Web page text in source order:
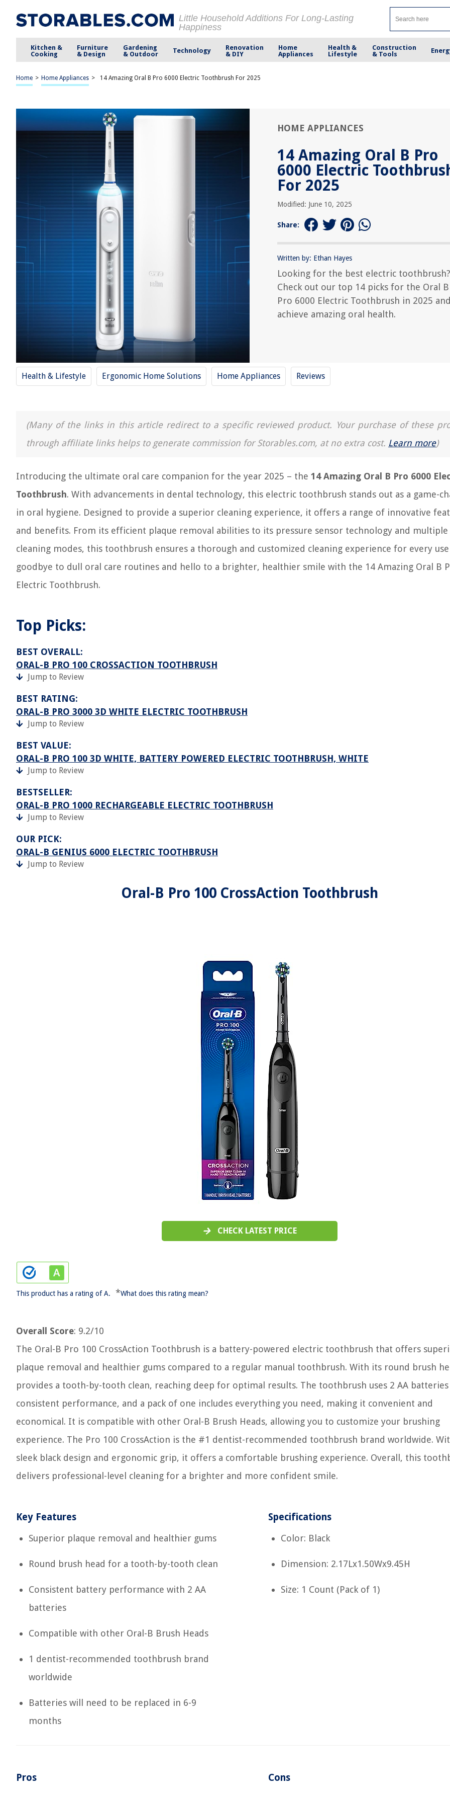
Little Household Additions For Long-Lasting
Happiness
Kitchen &
Cooking
Furniture
& Design
Gardening
& Outdoor
Technology
Renovation
& DIY
Home
Appliances
Health &
Lifestyle
Construction
& Tools
Home > Home Appliances > 14 Amazing Oral B Pro 6000 Electric Toothbrush For 2025
HOME APPLIANCES
14 Amazing Oral B Pro
6000 Electric
For 2025
Modified: June 10, 2025
Share:
Written by: Ethan Hayes
Looking for the best electric toothbrush?
Check out our top 14 picks for the Oral B
Pro 6000 Electric Toothbrush in 2025
achieve amazing oral health.
Health & Lifestyle Ergonomic Home Solutions Home Appliances Reviews
(Many of the links in this article redirect to a specific reviewed product. Your purchase of these
through affiliate links helps to generate commission for Storables.com, at no extra cost. Learn more)
Introducing the ultimate oral care companion for the year 2025 – the 14 Amazing Oral B Pro 6000
Toothbrush. With advancements in dental technology, this electric toothbrush stands out as a game-
in oral hygiene. Designed to provide a superior cleaning experience, it offers a range of innovative
and benefits. From its efficient plaque removal abilities to its pressure sensor technology and multiple
cleaning modes, this toothbrush ensures a thorough and customized cleaning experience for every
goodbye to dull oral care routines and hello to a brighter, healthier smile with the 14 Amazing Oral B
Electric Toothbrush.
Top Picks:
BEST OVERALL:
ORAL-B PRO 100 CROSSACTION TOOTHBRUSH
Jump to Review
BEST RATING:
ORAL-B PRO 3000 3D WHITE ELECTRIC TOOTHBRUSH
Jump to Review
BEST VALUE:
ORAL-B PRO 100 3D WHITE, BATTERY POWERED ELECTRIC TOOTHBRUSH, WHITE
Jump to Review
BESTSELLER:
ORAL-B PRO 1000 RECHARGEABLE ELECTRIC TOOTHBRUSH
Jump to Review
OUR PICK:
ORAL-B GENIUS 6000 ELECTRIC TOOTHBRUSH
Jump to Review
Oral-B Pro 100 CrossAction Toothbrush
CHECK LATEST PRICE
This product has a rating of A. *What does this rating mean?
Overall Score: 9.2/10
The Oral-B Pro 100 CrossAction Toothbrush is a battery-powered electric toothbrush that offers
plaque removal and healthier gums compared to a regular manual toothbrush. With its round brush
provides a tooth-by-tooth clean, reaching deep for optimal results. The toothbrush uses 2 AA
consistent performance, and a pack of one includes everything you need, making it convenient and
economical. It is compatible with other Oral-B Brush Heads, allowing you to customize your brushing
experience. The Pro 100 CrossAction is the #1 dentist-recommended toothbrush brand worldwide.
sleek black design and ergonomic grip, it offers a comfortable brushing experience. Overall, this
delivers professional-level cleaning for a brighter and more confident smile.
Key Features
Superior plaque removal and healthier gums
Round brush head for a tooth-by-tooth clean
Consistent battery performance with 2 AA
batteries
Compatible with other Oral-B Brush Heads
1 dentist-recommended toothbrush brand
worldwide
Batteries will need to be replaced in 6-9
months
Specifications
Color: Black
Dimension: 2.17Lx1.50Wx9.45H
Size: 1 Count (Pack of 1)
Pros Cons